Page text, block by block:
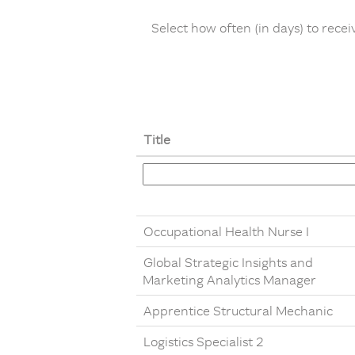
Select how often (in days) to
Title
Occupational Health Nurse I
Global Strategic Insights and
Marketing Analytics Manager
Apprentice Structural Mechanic
Logistics Specialist 2